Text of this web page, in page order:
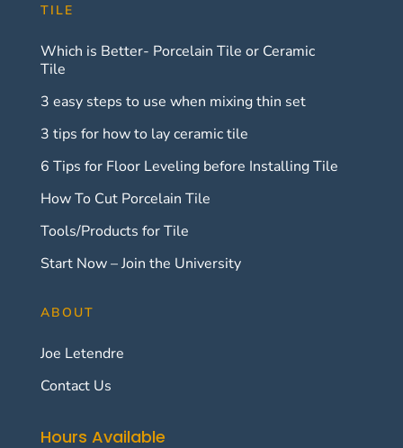
TILE
Which is Better- Porcelain Tile or Ceramic
Tile
3 easy steps to use when mixing thin set
3 tips for how to lay ceramic tile
6 Tips for Floor Leveling before Installing Tile
How To Cut Porcelain Tile
Tools/Products for Tile
Start Now – Join the University
ABOUT
Joe Letendre
Contact Us
Hours Available